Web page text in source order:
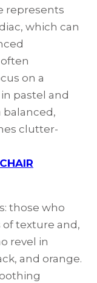
represents
which can
on a
pastel and
balanced,
clutter-
those who
texture and,
revel in
and orange.